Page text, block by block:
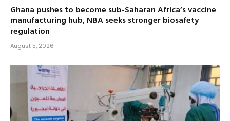
Ghana pushes to become sub-Saharan Africa’s vaccine
manufacturing hub, NBA seeks stronger biosafety
regulation
August 5, 2026